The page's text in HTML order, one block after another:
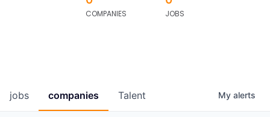
COMPANIES JOBS
jobs companies Talent My alerts